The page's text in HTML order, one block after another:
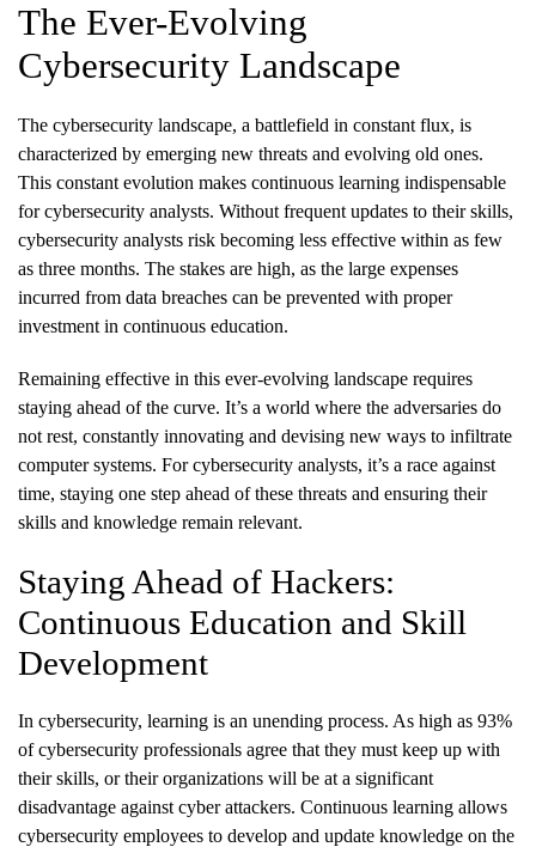
The Ever-Evolving
Cybersecurity Landscape
The cybersecurity landscape, a battlefield in constant flux, is
characterized by emerging new threats and evolving old ones.
This constant evolution makes continuous learning indispensable
for cybersecurity analysts. Without frequent updates to their skills,
cybersecurity analysts risk becoming less effective within as few
as three months. The stakes are high, as the large expenses
incurred from data breaches can be prevented with proper
investment in continuous education.
Remaining effective in this ever-evolving landscape requires
staying ahead of the curve. It’s a world where the adversaries do
not rest, constantly innovating and devising new ways to infiltrate
computer systems. For cybersecurity analysts, it’s a race against
time, staying one step ahead of these threats and ensuring their
skills and knowledge remain relevant.
Staying Ahead of Hackers:
Continuous Education and Skill
Development
In cybersecurity, learning is an unending process. As high as 93%
of cybersecurity professionals agree that they must keep up with
their skills, or their organizations will be at a significant
disadvantage against cyber attackers. Continuous learning allows
cybersecurity employees to develop and update knowledge on the